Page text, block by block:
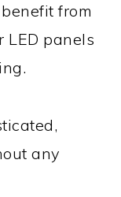
from
LED panels
any